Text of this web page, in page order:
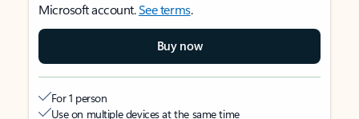
Microsoft account.See terms.
Buy now
For 1 person
Use on multiple devices at the same time